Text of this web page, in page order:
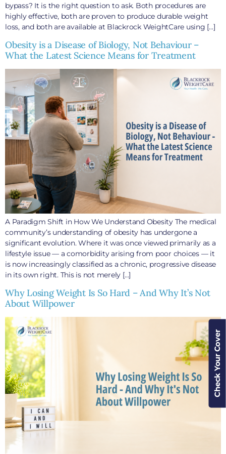
Check Your Cover
bypass? It is the right question to ask. Both procedures are
highly effective, both are proven to produce durable weight
loss, and both are available at Blackrock WeightCare using […]
Obesity is a Disease of Biology, Not Behaviour –
What the Latest Science Means for Treatment
A Paradigm Shift in How We Understand Obesity The medical
community’s understanding of obesity has undergone a
significant evolution. Where it was once viewed primarily as a
lifestyle issue — a comorbidity arising from poor choices — it
is now increasingly classified as a chronic, progressive disease
in its own right. This is not merely […]
Why Losing Weight Is So Hard – And Why It’s Not
About Willpower